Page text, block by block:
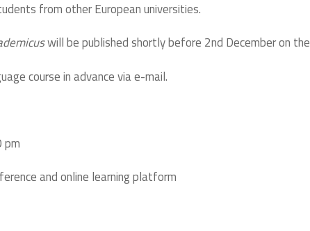
from other European universities.
will be published shortly before 2nd December on the
course in advance via e-mail.
pm
and online learning platform